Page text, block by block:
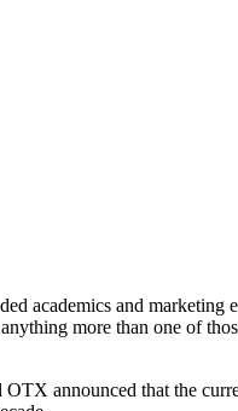
academics and marketing
more than one of
announced that the